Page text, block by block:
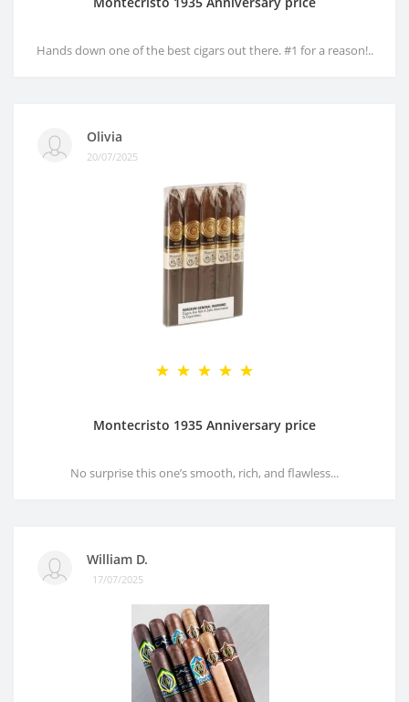
Hands down one of the best cigars out there. #1 for a reason!..
Olivia
20/07/2025
Montecristo 1935 Anniversary price
No surprise this one’s smooth, rich, and flawless...
William D.
17/07/2025